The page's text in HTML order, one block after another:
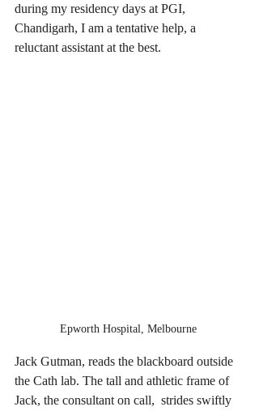
during my residency days at PGI,
Chandigarh, I am a tentative help, a
reluctant assistant at the best.
Epworth Hospital, Melbourne
Jack Gutman, reads the blackboard outside
the Cath lab. The tall and athletic frame of
Jack, the consultant on call,  strides swiftly